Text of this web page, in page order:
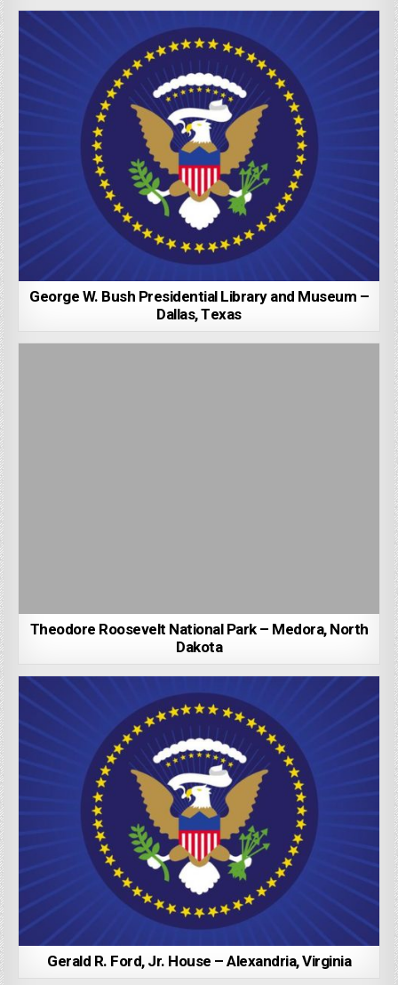
George W. Bush Presidential Library and Museum –
Dallas, Texas
Theodore Roosevelt National Park – Medora, North
Dakota
Gerald R. Ford, Jr. House – Alexandria, Virginia